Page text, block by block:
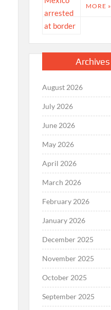
MORE »
Archives
August 2026
July 2026
June 2026
May 2026
April 2026
March 2026
February 2026
January 2026
December 2025
November 2025
October 2025
September 2025